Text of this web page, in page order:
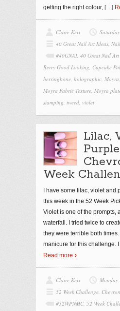
getting the right colour, […]
Claire Kerr
40 Great Nail Art Ideas,
#40GNAI, 40 Great Nail Art
Berry Good Looking, Cupcake
herringbone, holographic, Moyra,
Moyra Fabric Texture, Moyra
stamping, tweed, violet
Lilac,
Purple
Week
I have some lilac, violet and
this week in the 52 Week
Violet is one of the prompts,
waterfall. I tried twice to
they were terrible both
manicure for this challenge. I
Read more
Claire Kerr
Monday
52 Week Challenge,
#52WPNMC, 52 Week